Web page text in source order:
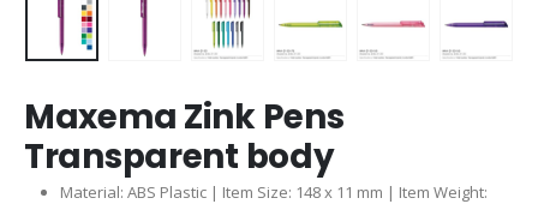
Maxema Zink Pens
Transparent body
Material: ABS Plastic | Item Size: 148 x 11 mm | Item Weight: